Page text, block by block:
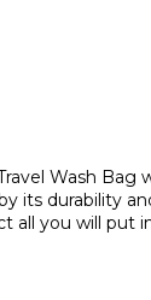
Wash Bag
its durability
all you will put